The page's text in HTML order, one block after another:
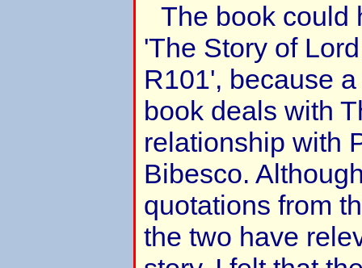
The book could
'The Story of
R101', because
book deals with
relationship with
Bibesco.
quotations from
the two have